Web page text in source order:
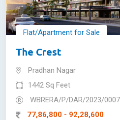
Flat/Apartment for Sale
The Crest
Pradhan Nagar
1442 Sq Feet
WBRERA/P/DAR/2023/
77,86,800 - 92,28,600